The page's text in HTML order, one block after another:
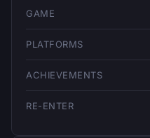
GAME
PLATFORMS
ACHIEVEMENTS
RE-ENTER